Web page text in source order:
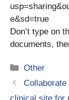
e&sd=true
Don’t type on
documents,
Categories
Other